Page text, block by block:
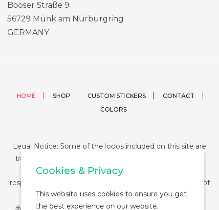
Booser Straße 9
56729 Münk am Nürburgring
GERMANY
HOME SHOP CUSTOM STICKERS
CONTACT
COLORS
Legal Notice: Some of the logos included on this site are
trademarks or registered trademarks of their respective
companies and their use is conditioned by law. The
responsibility of this use falls on the buyer. The purchase of
any product from StickerDUMP not entail the legal
authorization for the use of the logo specifically nor the
Cookies & Privacy
This website uses cookies to ensure you get
the best experience on our website.